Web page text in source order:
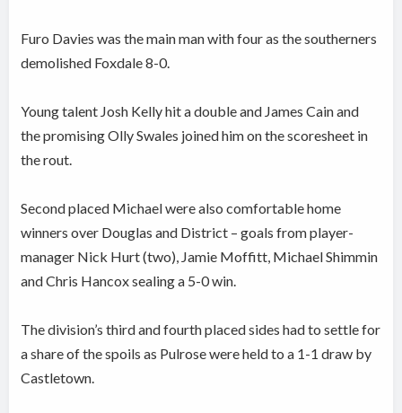
Furo Davies was the main man with four as the southerners
demolished Foxdale 8-0.
Young talent Josh Kelly hit a double and James Cain and
the promising Olly Swales joined him on the scoresheet in
the rout.
Second placed Michael were also comfortable home
winners over Douglas and District – goals from player-
manager Nick Hurt (two), Jamie Moffitt, Michael Shimmin
and Chris Hancox sealing a 5-0 win.
The division’s third and fourth placed sides had to settle for
a share of the spoils as Pulrose were held to a 1-1 draw by
Castletown.